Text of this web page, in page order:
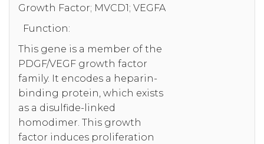
Growth Factor; MVCD1; VEGFA
Function:
This gene is a member of the
PDGF/VEGF growth factor
family. It encodes a heparin-
binding protein, which exists
as a disulfide-linked
homodimer. This growth
factor induces proliferation